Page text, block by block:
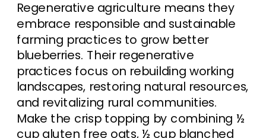
Regenerative agriculture means they
embrace responsible and sustainable
farming practices to grow better
blueberries. Their regenerative
practices focus on rebuilding working
landscapes, restoring natural resources,
and revitalizing rural communities.
Make the crisp topping by combining ½
cup gluten free oats, ½ cup blanched